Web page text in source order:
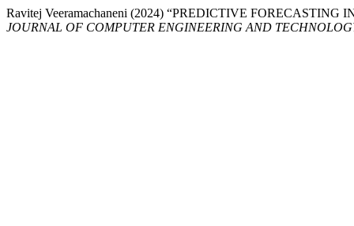
Ravitej Veeramachaneni (2024) “PREDICTIVE
JOURNAL OF COMPUTER ENGINEERING AND